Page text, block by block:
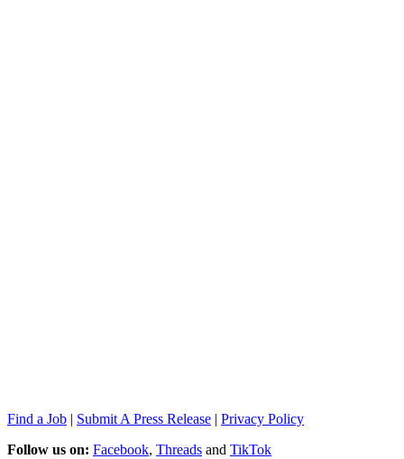
Find a Job | Submit A Press Release | Privacy Policy
Follow us on: Facebook, Threads and TikTok